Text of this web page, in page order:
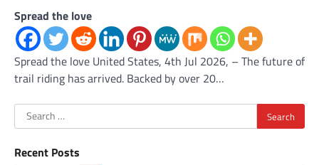
Spread the love
Spread the love United States, 4th Jul 2026, – The future of
trail riding has arrived. Backed by over 20…
Search
for:
Recent Posts